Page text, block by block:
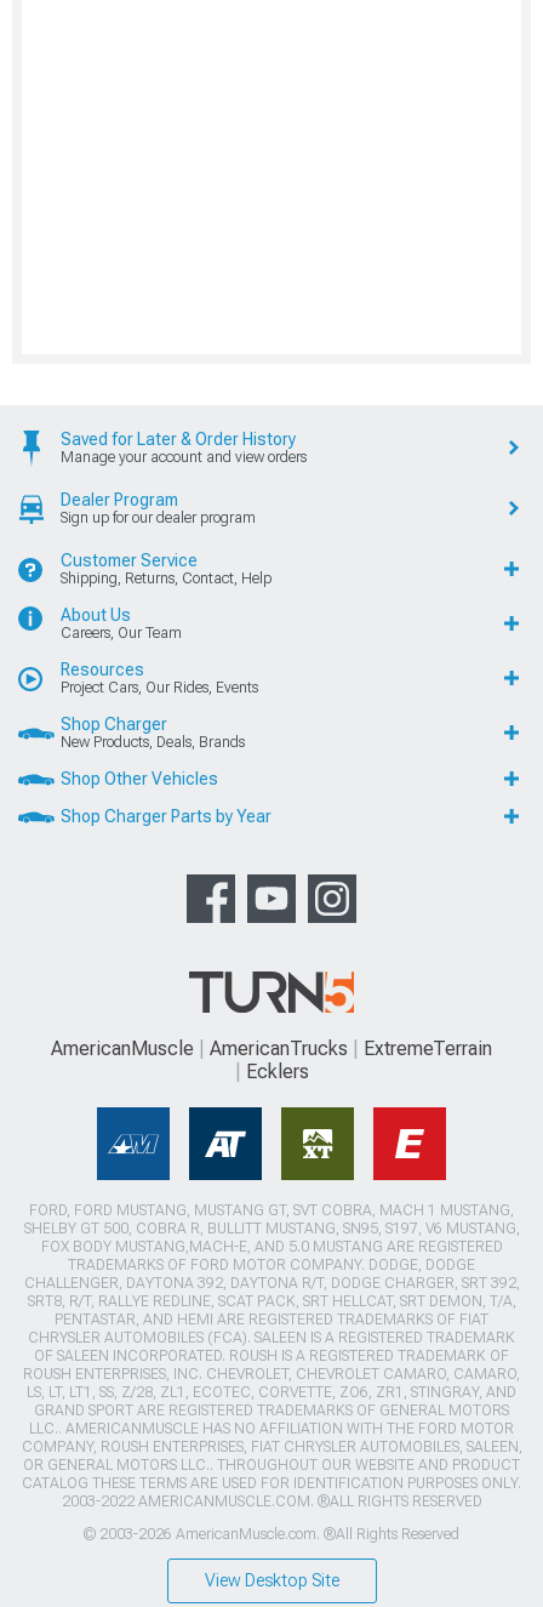
Saved for Later & Order History
Manage your account and view orders
Dealer Program
Sign up for our dealer program
Customer Service
Shipping, Returns, Contact, Help
About Us
Careers, Our Team
Resources
Project Cars, Our Rides, Events
Shop Charger
New Products, Deals, Brands
Shop Other Vehicles
Shop Charger Parts by Year
AmericanMuscle AmericanTrucks
ExtremeTerrain
Ecklers
FORD, FORD MUSTANG, MUSTANG GT, SVT COBRA, MACH 1 MUSTANG,
SHELBY GT 500, COBRA R, BULLITT MUSTANG, SN95, S197, V6 MUSTANG,
FOX BODY MUSTANG,MACH-E, AND 5.0 MUSTANG ARE REGISTERED
TRADEMARKS OF FORD MOTOR COMPANY. DODGE, DODGE
CHALLENGER, DAYTONA 392, DAYTONA R/T, DODGE CHARGER, SRT 392,
SRT8, R/T, RALLYE REDLINE, SCAT PACK, SRT HELLCAT, SRT DEMON, T/A,
PENTASTAR, AND HEMI ARE REGISTERED TRADEMARKS OF FIAT
CHRYSLER AUTOMOBILES (FCA). SALEEN IS A REGISTERED TRADEMARK
OF SALEEN INCORPORATED. ROUSH IS A REGISTERED TRADEMARK OF
ROUSH ENTERPRISES, INC. CHEVROLET, CHEVROLET CAMARO, CAMARO,
LS, LT, LT1, SS, Z/28, ZL1, ECOTEC, CORVETTE, ZO6, ZR1, STINGRAY, AND
GRAND SPORT ARE REGISTERED TRADEMARKS OF GENERAL MOTORS
LLC.. AMERICANMUSCLE HAS NO AFFILIATION WITH THE FORD MOTOR
COMPANY, ROUSH ENTERPRISES, FIAT CHRYSLER AUTOMOBILES, SALEEN,
OR GENERAL MOTORS LLC.. THROUGHOUT OUR WEBSITE AND PRODUCT
CATALOG THESE TERMS ARE USED FOR IDENTIFICATION PURPOSES ONLY.
2003-2022 AMERICANMUSCLE.COM. ®ALL RIGHTS RESERVED
© 2003-2026 AmericanMuscle.com. ®All Rights Reserved
View Desktop Site